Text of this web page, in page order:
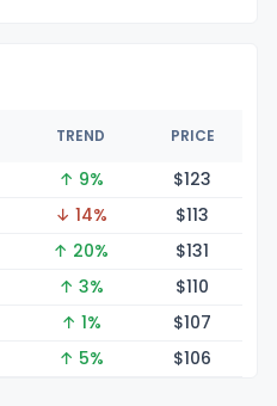
TREND PRICE
↑ 9% $123
↓ 14% $113
↑ 20% $131
↑ 3% $110
↑ 1% $107
↑ 5% $106